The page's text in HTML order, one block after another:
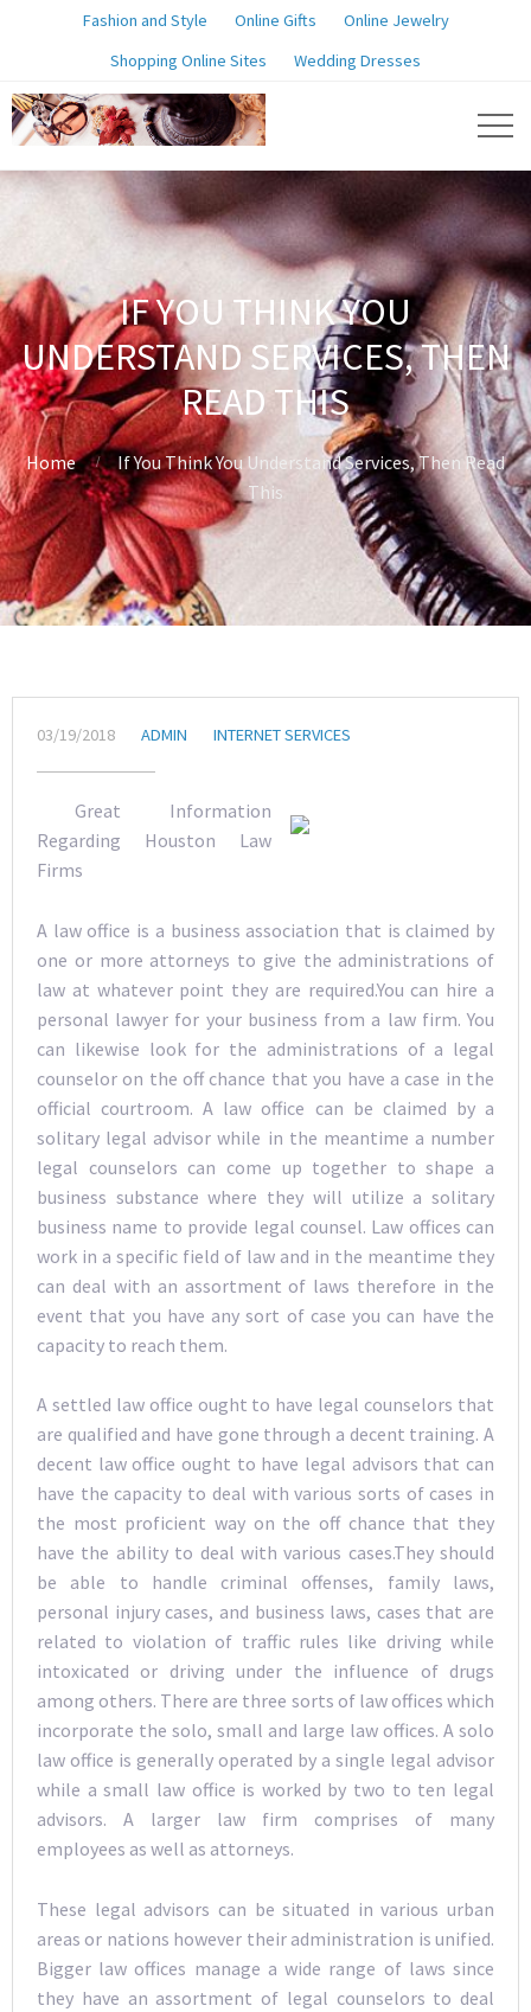
Fashion and Style Online Gifts
Online Jewelry
Shopping Online Sites
Wedding Dresses
IF YOU THINK YOU
UNDERSTAND SERVICES, THEN
READ THIS
Home
If You Think You Understand Services, Then Read
This
03/19/2018 ADMIN INTERNET SERVICES
Great Information
Regarding Houston Law
Firms
A law office is a business association that is claimed by
one or more attorneys to give the administrations of
law at whatever point they are required.You can hire a
personal lawyer for your business from a law firm. You
can likewise look for the administrations of a legal
counselor on the off chance that you have a case in the
official courtroom. A law office can be claimed by a
solitary legal advisor while in the meantime a number
legal counselors can come up together to shape a
business substance where they will utilize a solitary
business name to provide legal counsel. Law offices can
work in a specific field of law and in the meantime they
can deal with an assortment of laws therefore in the
event that you have any sort of case you can have the
capacity to reach them.
A settled law office ought to have legal counselors that
are qualified and have gone through a decent training. A
decent law office ought to have legal advisors that can
have the capacity to deal with various sorts of cases in
the most proficient way on the off chance that they
have the ability to deal with various cases.They should
be able to handle criminal offenses, family laws,
personal injury cases, and business laws, cases that are
related to violation of traffic rules like driving while
intoxicated or driving under the influence of drugs
among others. There are three sorts of law offices which
incorporate the solo, small and large law offices. A solo
law office is generally operated by a single legal advisor
while a small law office is worked by two to ten legal
advisors. A larger law firm comprises of many
employees as well as attorneys.
These legal advisors can be situated in various urban
areas or nations however their administration is unified.
Bigger law offices manage a wide range of laws since
they have an assortment of legal counselors to deal